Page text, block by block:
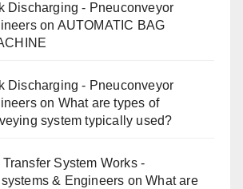
Discharging - Pneuconveyor
on AUTOMATIC BAG
Discharging - Pneuconveyor
on What are types of
system typically used?
System Works -
& Engineers onWhat are